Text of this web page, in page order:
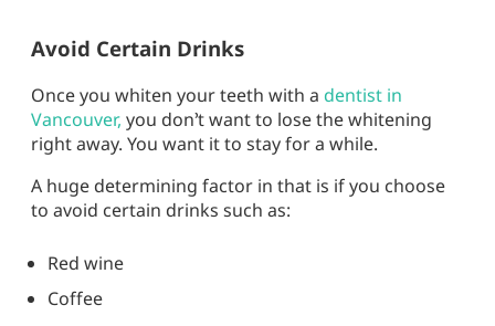
Avoid Certain Drinks
Once you whiten your teeth with a dentist in
Vancouver, you don’t want to lose the whitening
right away. You want it to stay for a while.
A huge determining factor in that is if you choose
to avoid certain drinks such as:
Red wine
Coffee